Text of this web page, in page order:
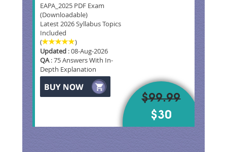
EAPA_2025 PDF Exam
(Downloadable)
Latest 2026 Syllabus Topics
Included
(
)
Updated : 08-Aug-2026
QA: 75 Answers With In-
Depth Explanation
$99.99
$30